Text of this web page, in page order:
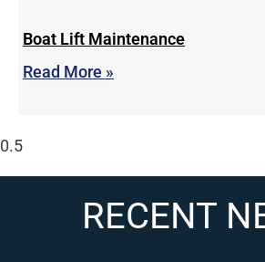
Boat Lift Maintenance
Read More »
RECENT